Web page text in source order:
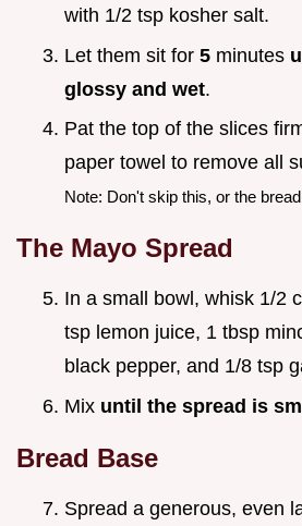
with 1/2 tsp kosher salt.
Let them sit for 5 minutes
glossy and wet.
Pat the top of the slices
paper towel to remove all
Note: Don't skip this, or the
The Mayo Spread
In a small bowl, whisk 1/2
tsp lemon juice, 1 tbsp
black pepper, and 1/8 tsp
Mix until the spread is
Bread Base
Spread a generous, even